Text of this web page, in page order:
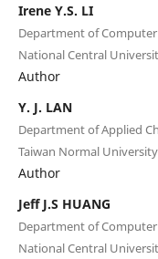
Irene Y.S. LI
Department of
National Central
Author
Y. J. LAN
Department of Applied
Taiwan Normal
Author
Jeff J.S HUANG
Department of
National Central